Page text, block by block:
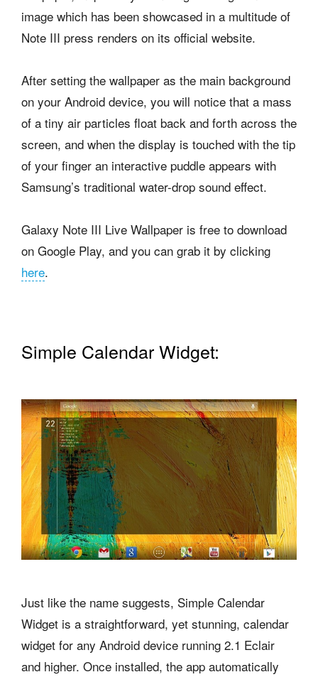
image which has been showcased in a multitude of
Note III press renders on its official website.
After setting the wallpaper as the main background
on your Android device, you will notice that a mass
of a tiny air particles float back and forth across the
screen, and when the display is touched with the tip
of your finger an interactive puddle appears with
Samsung’s traditional water-drop sound effect.
Galaxy Note III Live Wallpaper is free to download
on Google Play, and you can grab it by clicking
here.
Simple Calendar Widget:
Just like the name suggests, Simple Calendar
Widget is a straightforward, yet stunning, calendar
widget for any Android device running 2.1 Eclair
and higher. Once installed, the app automatically